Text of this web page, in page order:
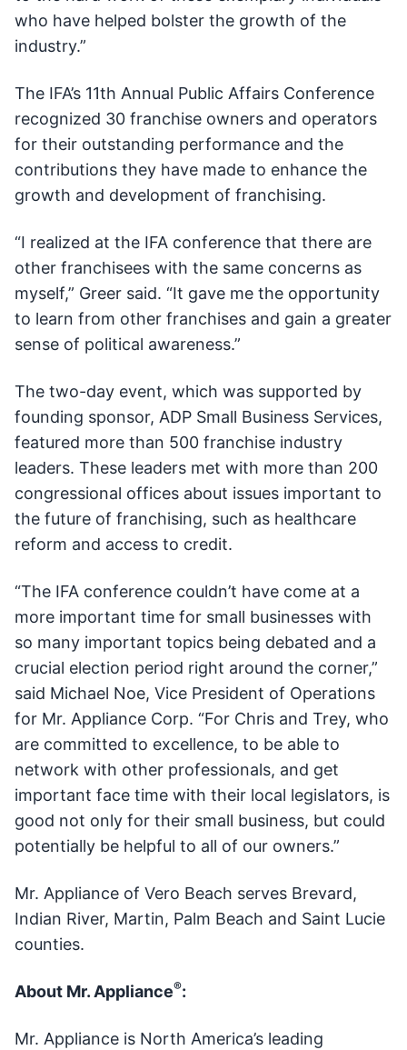
who have helped bolster the growth of the
industry.”
The IFA’s 11th Annual Public Affairs Conference
recognized 30 franchise owners and operators
for their outstanding performance and the
contributions they have made to enhance the
growth and development of franchising.
“I realized at the IFA conference that there are
other franchisees with the same concerns as
myself,” Greer said. “It gave me the opportunity
to learn from other franchises and gain a greater
sense of political awareness.”
The two-day event, which was supported by
founding sponsor, ADP Small Business Services,
featured more than 500 franchise industry
leaders. These leaders met with more than 200
congressional offices about issues important to
the future of franchising, such as healthcare
reform and access to credit.
“The IFA conference couldn’t have come at a
more important time for small businesses with
so many important topics being debated and a
crucial election period right around the corner,”
said Michael Noe, Vice President of Operations
for Mr. Appliance Corp. “For Chris and Trey, who
are committed to excellence, to be able to
network with other professionals, and get
important face time with their local legislators, is
good not only for their small business, but could
potentially be helpful to all of our owners.”
Mr. Appliance of Vero Beach serves Brevard,
Indian River, Martin, Palm Beach and Saint Lucie
counties.
About Mr. Appliance®:
Mr. Appliance is North America’s leading